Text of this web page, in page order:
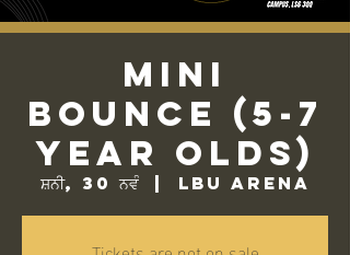
Mini
Bounce (5-7
Year Olds)
ਸ਼ਨੀ, 30 ਨਵੰ
  |
LBU Arena